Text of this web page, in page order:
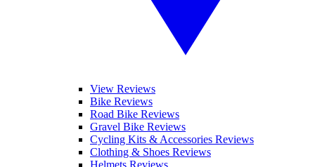
View Reviews
Bike Reviews
Road Bike Reviews
Gravel Bike Reviews
Cycling Kits & Accessories Reviews
Clothing & Shoes Reviews
Helmets Reviews